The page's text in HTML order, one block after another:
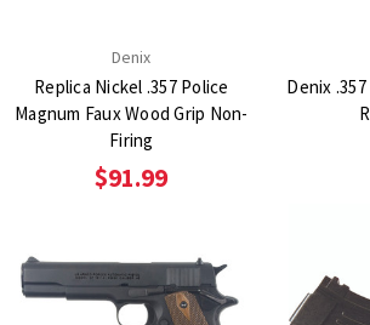
Denix
Replica Nickel .357 Police
Magnum Faux Wood Grip Non-
Firing
$91.99
Denix